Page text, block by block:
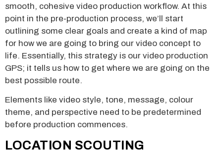
smooth, cohesive video production workflow. At this
point in the pre-production process, we’ll start
outlining some clear goals and create a kind of map
for how we are going to bring our video concept to
life. Essentially, this strategy is our video production
GPS; it tells us how to get where we are going on the
best possible route.
Elements like video style, tone, message, colour
theme, and perspective need to be predetermined
before production commences.
LOCATION SCOUTING